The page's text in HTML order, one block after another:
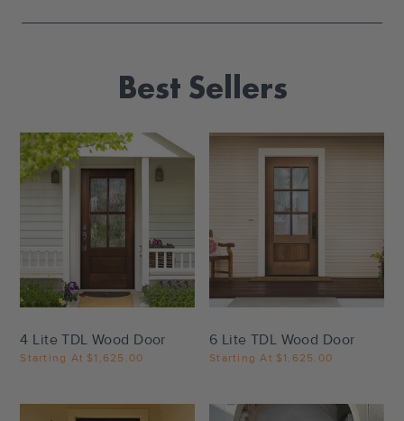
Best Sellers
4 Lite TDL Wood Door
Starting At $1,625.00
6 Lite TDL Wood Door
Starting At $1,625.00